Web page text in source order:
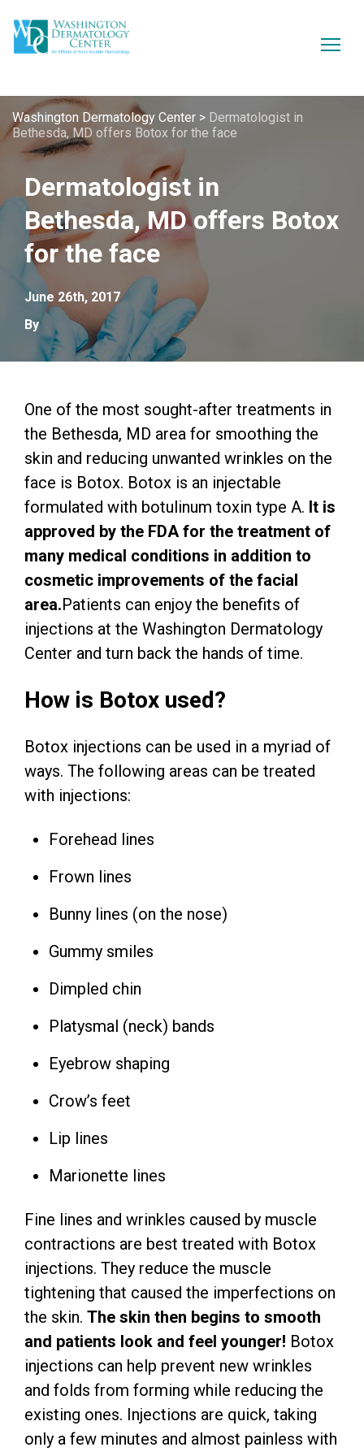
Washington Dermatology Center > Dermatologist in
Bethesda, MD offers Botox for the face
Dermatologist in
Bethesda, MD offers Botox
for the face
June 26th, 2017
By
One of the most sought-after treatments in
the Bethesda, MD area for smoothing the
skin and reducing unwanted wrinkles on the
face is Botox. Botox is an injectable
formulated with botulinum toxin type A. It is
approved by the FDA for the treatment of
many medical conditions in addition to
cosmetic improvements of the facial
area.Patients can enjoy the benefits of
injections at the Washington Dermatology
Center and turn back the hands of time.
How is Botox used?
Botox injections can be used in a myriad of
ways. The following areas can be treated
with injections:
Forehead lines
Frown lines
Bunny lines (on the nose)
Gummy smiles
Dimpled chin
Platysmal (neck) bands
Eyebrow shaping
Crow’s feet
Lip lines
Marionette lines
Fine lines and wrinkles caused by muscle
contractions are best treated with Botox
injections. They reduce the muscle
tightening that caused the imperfections on
the skin. The skin then begins to smooth
and patients look and feel younger! Botox
injections can help prevent new wrinkles
and folds from forming while reducing the
existing ones. Injections are quick, taking
only a few minutes and almost painless with